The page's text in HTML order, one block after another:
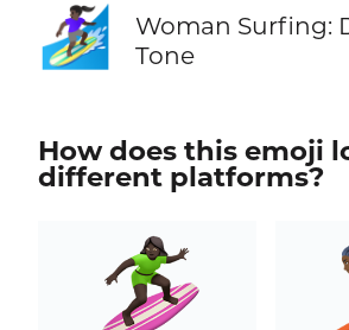
🏄🏿‍♀️
Woman Surfing:
Tone
How does this emoji
different platforms?